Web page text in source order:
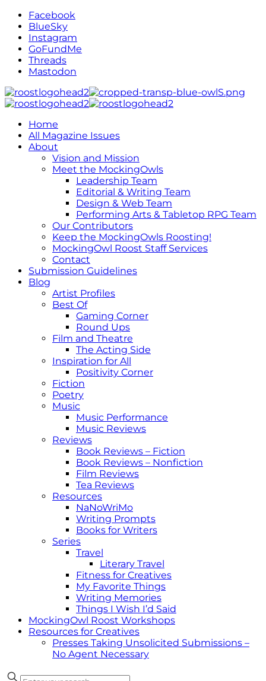
Facebook
BlueSky
Instagram
GoFundMe
Threads
Mastodon
Home
All Magazine Issues
About
Vision and Mission
Meet the MockingOwls
Leadership Team
Editorial & Writing Team
Design & Web Team
Performing Arts & Tabletop RPG Team
Our Contributors
Keep the MockingOwls Roosting!
MockingOwl Roost Staff Services
Contact
Submission Guidelines
Blog
Artist Profiles
Best Of
Gaming Corner
Round Ups
Film and Theatre
The Acting Side
Inspiration for All
Positivity Corner
Fiction
Poetry
Music
Music Performance
Music Reviews
Reviews
Book Reviews – Fiction
Book Reviews – Nonfiction
Film Reviews
Tea Reviews
Resources
NaNoWriMo
Writing Prompts
Books for Writers
Series
Travel
Literary Travel
Fitness for Creatives
My Favorite Things
Writing Memories
Things I Wish I’d Said
MockingOwl Roost Workshops
Resources for Creatives
Presses Taking Unsolicited Submissions –
No Agent Necessary